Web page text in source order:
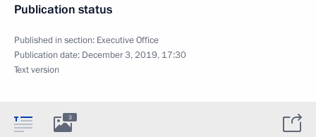
Publication status
Published in section: Executive Office
Publication date: December 3, 2019, 17:30
Text version
3